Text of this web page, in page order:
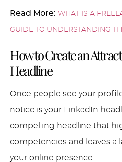
Read More: WHAT IS A
GUIDE TO UNDERSTANDING
How to Create an
Headline
Once people see your
notice is your LinkedIn
compelling headline that
competencies and leaves a
your online presence.